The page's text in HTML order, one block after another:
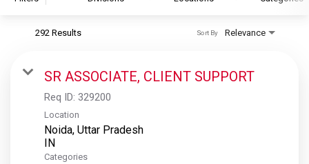
S&P Global Ratings
S&P Global Market Intelligence
S&P Dow Jones Indices
S&P Global Platts
292 Results Relevance
Sort By
SR ASSOCIATE, CLIENT SUPPORT
Req ID: 329200
Location
Noida, Uttar Pradesh
Categories